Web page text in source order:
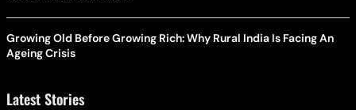
Growing Old Before Growing Rich: Why Rural India Is Facing An
Ageing Crisis
Latest Stories